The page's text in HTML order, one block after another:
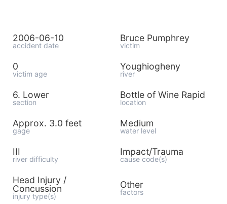
2006-06-10
accident date
Bruce Pumphrey
victim
0
victim age
Youghiogheny
river
6. Lower
section
Bottle of Wine Rapid
location
Approx. 3.0 feet
gage
Medium
water level
III
river difficulty
Impact/Trauma
cause code(s)
Head Injury /
Concussion
injury type(s)
Other
factors